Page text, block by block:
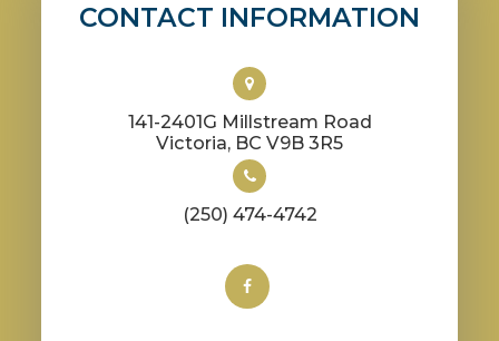
CONTACT INFORMATION
141-2401G Millstream Road
​​​​​​​Victoria, BC V9B 3R5
(250) 474-4742